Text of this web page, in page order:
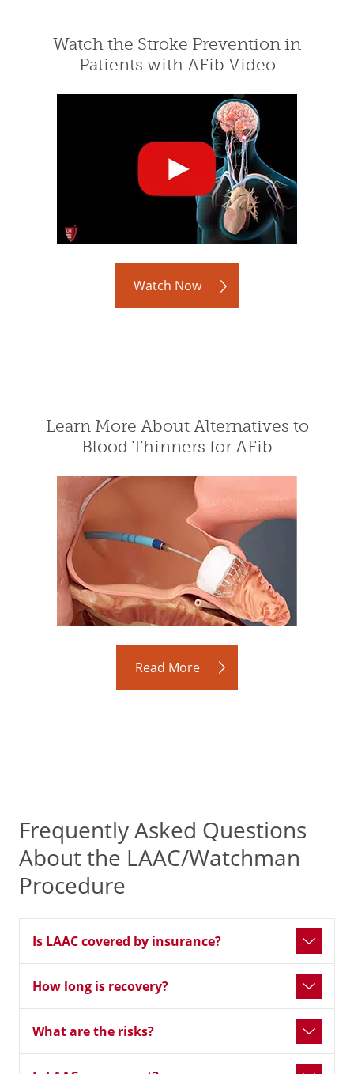
Watch the Stroke Prevention in
Patients with AFib Video
Watch Now
Learn More About Alternatives to
Blood Thinners for AFib
Read More
Frequently Asked Questions
About the LAAC/Watchman
Procedure
Is LAAC covered by insurance?
How long is recovery?
What are the risks?